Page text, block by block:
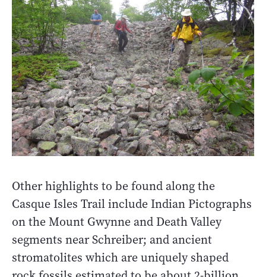
Other highlights to be found along the
Casque Isles Trail include Indian Pictographs
on the Mount Gwynne and Death Valley
segments near Schreiber; and ancient
stromatolites which are uniquely shaped